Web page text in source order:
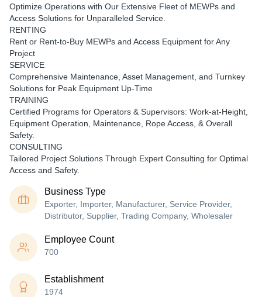
Optimize Operations with Our Extensive Fleet of MEWPs and
Access Solutions for Unparalleled Service.
RENTING
Rent or Rent-to-Buy MEWPs and Access Equipment for Any
Project
SERVICE
Comprehensive Maintenance, Asset Management, and Turnkey
Solutions for Peak Equipment Up-Time
TRAINING
Certified Programs for Operators & Supervisors: Work-at-Height,
Equipment Operation, Maintenance, Rope Access, & Overall
Safety.
CONSULTING
Tailored Project Solutions Through Expert Consulting for Optimal
Access and Safety.
Business Type
Exporter, Importer, Manufacturer, Service Provider,
Distributor, Supplier, Trading Company, Wholesaler
Employee Count
700
Establishment
1974